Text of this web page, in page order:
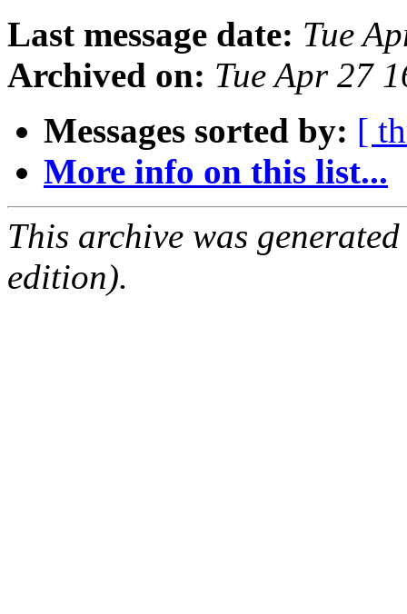
Last message date: Tue
Archived on: Tue Apr 27
Messages sorted by: [
More info on this list...
This archive was
edition).